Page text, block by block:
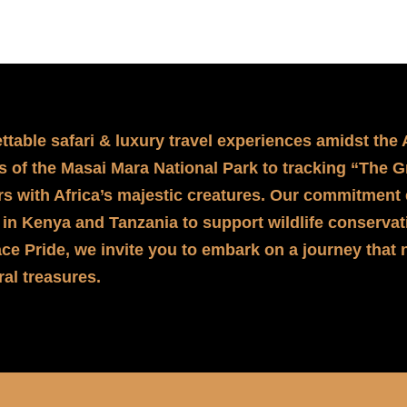
safari & luxury travel experiences amidst the
the Masai Mara National Park to tracking “The
with Africa’s majestic creatures. Our
Kenya and Tanzania to support wildlife
Pride, we invite you to embark on a journey
treasures.